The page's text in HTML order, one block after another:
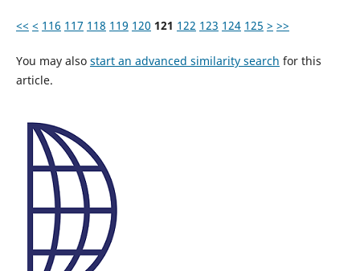
<< < 116 117 118 119 120 121 122 123 124 125 > >>
You may also start an advanced similarity search for this
article.